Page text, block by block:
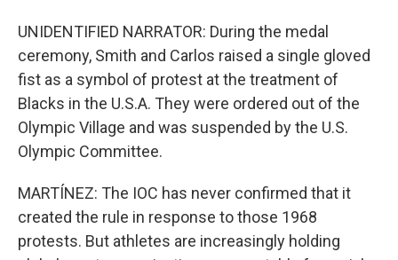
UNIDENTIFIED NARRATOR: During the medal
ceremony, Smith and Carlos raised a single gloved
fist as a symbol of protest at the treatment of
Blacks in the U.S.A. They were ordered out of the
Olympic Village and was suspended by the U.S.
Olympic Committee.
MARTÍNEZ: The IOC has never confirmed that it
created the rule in response to those 1968
protests. But athletes are increasingly holding